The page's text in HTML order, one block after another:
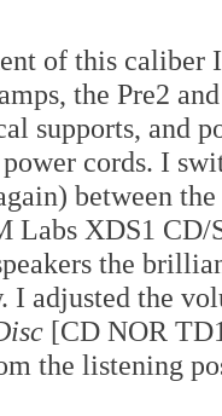
of this caliber
the Pre2
supports, and
cords. I
between
Labs XDS1
the
I adjusted the
[CD NOR
the listening